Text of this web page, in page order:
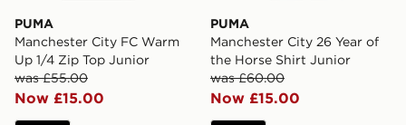
PUMA
Manchester City FC Warm
Up 1/4 Zip Top Junior
was £55.00
Now £15.00
PUMA
Manchester City 26 Year of
the Horse Shirt Junior
was £60.00
Now £15.00